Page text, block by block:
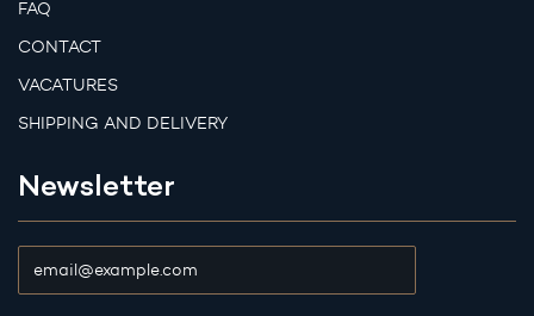
FAQ
CONTACT
VACATURES
SHIPPING AND DELIVERY
Newsletter